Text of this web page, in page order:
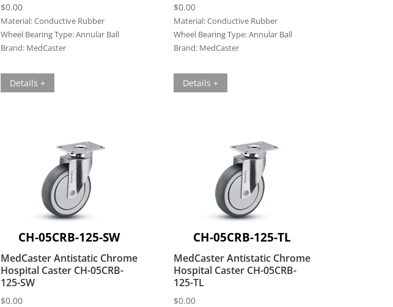
$0.00
Material:Conductive Rubber
Wheel Bearing Type:Annular Ball
Brand: MedCaster
Details +
$0.00
Material:Conductive Rubber
Wheel Bearing Type:Annular Ball
Brand: MedCaster
Details +
CH-05CRB-125-SW
MedCaster Antistatic Chrome
Hospital Caster CH-05CRB-
125-SW
$0.00
CH-05CRB-125-TL
MedCaster Antistatic Chrome
Hospital Caster CH-05CRB-
125-TL
$0.00